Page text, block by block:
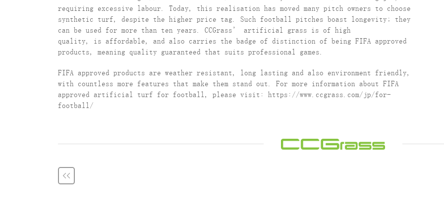
requiring excessive labour. Today, this realisation has moved many pitch owners to choose
synthetic turf, despite the higher price tag. Such football pitches boast longevity; they
can be used for more than ten years. CCGrass’ artificial grass is of high
quality, is affordable, and also carries the badge of distinction of being FIFA approved
products, meaning quality guaranteed that suits professional games.
FIFA approved products are weather resistant, long lasting and also environment friendly,
with countless more features that make them stand out. For more information about FIFA
approved artificial turf for football, please visit: https://www.ccgrass.com/jp/for-
football/
<<